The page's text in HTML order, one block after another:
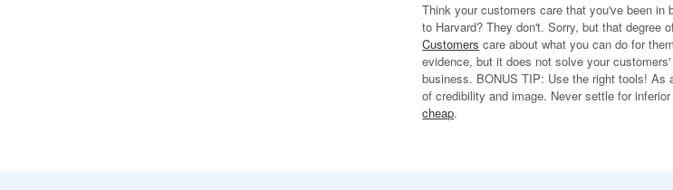
Think your customers care that you've been
to Harvard? They don't. Sorry, but that degree
Customers care about what you can do for
evidence, but it does not solve your
business. BONUS TIP: Use the right tools! As
of credibility and image. Never settle for
cheap.